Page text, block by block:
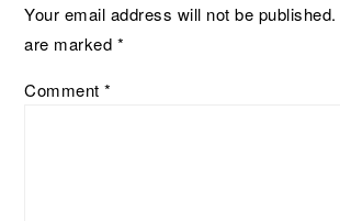
Your email address will not be published.
are marked *
Comment*